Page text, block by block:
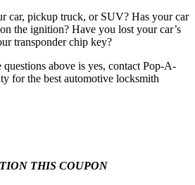
car, pickup truck, or SUV? Has your car
the ignition? Have you lost your car’s
transponder chip key?
above is yes, contact Pop-A-
for the best automotive locksmith
THIS COUPON